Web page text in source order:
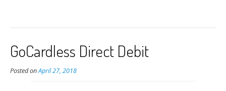
GoCardless Direct Debit
Posted onApril 27, 2018